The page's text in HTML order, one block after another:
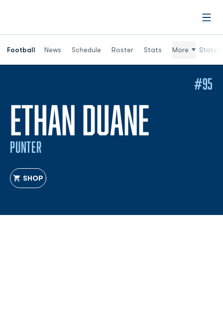
Football News Schedule Roster Stats More Stats
ETHAN DUANE
PUNTER
#95
SHOP
OPENS IN A NEW WINDOW